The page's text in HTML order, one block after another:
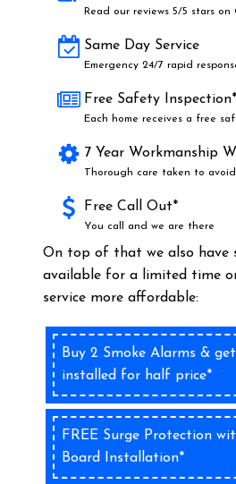
Read our reviews 5/5 stars on
Same Day Service
Emergency 24/7 rapid
Free Safety Inspection*
Each home receives a free
7 Year Workmanship
Thorough care taken to
Free Call Out*
You call and we are there
On top of that we also have
available for a limited time
service more affordable:
Buy 2 Smoke Alarms &
installed for half price*
FREE Surge Protection
Board Installation*